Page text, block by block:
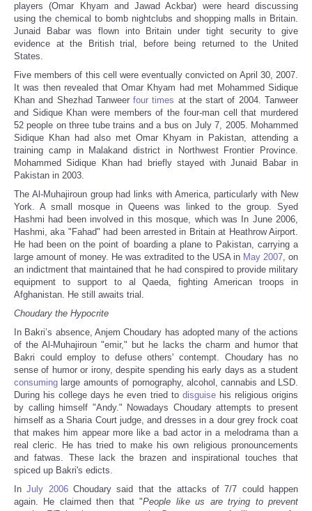
players (Omar Khyam and Jawad Ackbar) were heard discussing
using the chemical to bomb nightclubs and shopping malls in Britain.
Junaid Babar was flown into Britain under tight security to give
evidence at the British trial, before being returned to the United
States.
Five members of this cell were eventually convicted on April 30, 2007.
It was then revealed that Omar Khyam had met Mohammed Sidique
Khan and Shezhad Tanweerfour times at the start of 2004. Tanweer
and Sidique Khan were members of the four-man cell that murdered
52 people on three tube trains and a bus on July 7, 2005. Mohammed
Sidique Khan had also met Omar Khyam in Pakistan, attending a
training camp in Malakand district in Northwest Frontier Province.
Mohammed Sidique Khan had briefly stayed with Junaid Babar in
Pakistan in 2003.
The Al-Muhajiroun group had links with America, particularly with New
York. A small mosque in Queens was linked to the group. Syed
Hashmi had been involved in this mosque, which was In June 2006,
Hashmi, aka "Fahad" had been arrested in Britain at Heathrow Airport.
He had been on the point of boarding a plane to Pakistan, carrying a
large amount of money. He was extradited to the USA in May 2007, on
an indictment that maintained that he had conspired to provide military
equipment to support to al Qaeda, fighting American troops in
Afghanistan. He still awaits trial.
Choudary the Hypocrite
In Bakri’s absence, Anjem Choudary has adopted many of the actions
of the Al-Muhajiroun "emir," but he lacks the charm and humor that
Bakri could employ to defuse others' contempt. Choudary has no
sense of humor or irony, despite spending his early days as a student
consuming large amounts of pornography, alcohol, cannabis and LSD.
During his college days he even tried to disguisehis religious origins
by calling himself "Andy." Nowadays Choudary attempts to present
himself as a Sharia Court judge, and dresses in a dour grey frock coat
that makes him appear more like a bad actor in a melodrama than a
real cleric. He has tried to make his own religious pronouncements
and fatwas. These lack the brazen and inspirational touches that
spiced up Bakri's edicts.
InJuly 2006Choudary said that the attacks of 7/7 could happen
again. He claimed then that "People like us are trying to prevent